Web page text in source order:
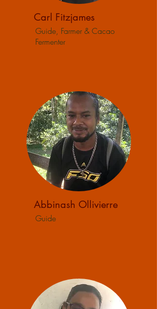
Carl Fitzjames
Guide, Farmer & Cacao
Fermenter
Abbinash Ollivierre
Guide